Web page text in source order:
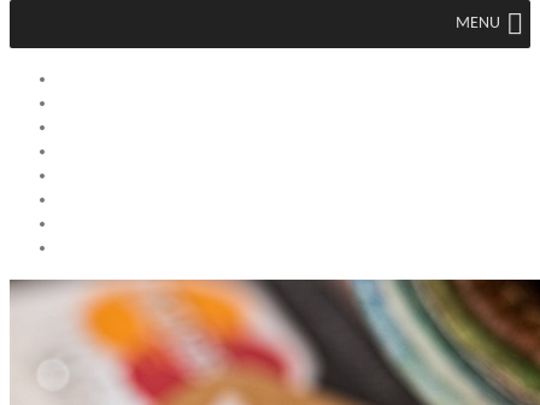
MENU